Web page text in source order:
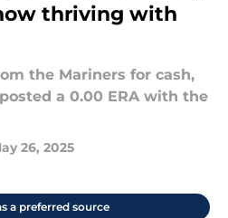
thriving with
the Mariners for cash,
a 0.00 ERA with the
26, 2025
a preferred source